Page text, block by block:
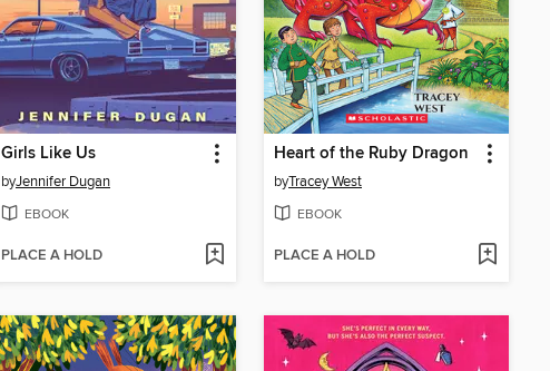
Girls Like Us
byJennifer Dugan
EBOOK
PLACE A HOLD
Heart of the Ruby Dragon
byTracey West
EBOOK
PLACE A HOLD